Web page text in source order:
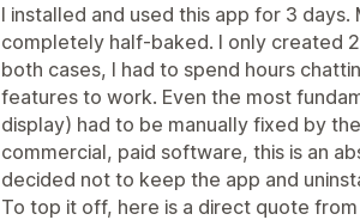
I installed and used this app for 3
completely half-baked. I only created
both cases, I had to spend hours
features to work. Even the most
display) had to be manually fixed by
commercial, paid software, this is an
decided not to keep the app and
To top it off, here is a direct quote